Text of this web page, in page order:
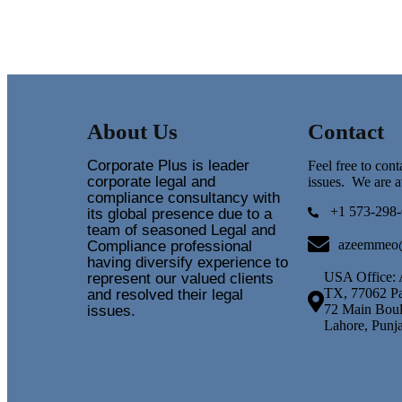
About Us
Corporate Plus is leader
corporate legal and
compliance consultancy with
its global presence due to a
team of seasoned Legal and
Compliance professional
having diversify experience to
represent our valued clients
and resolved their legal
issues.
Contact
Feel free to
issues. We are
+1 573-
USA Office:
TX, 77062
72 Main
Lahore,